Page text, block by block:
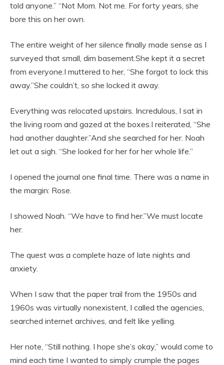
told anyone.” “Not Mom. Not me. For forty years, she
bore this on her own.
The entire weight of her silence finally made sense as I
surveyed that small, dim basement.She kept it a secret
from everyone.I muttered to her, “She forgot to lock this
away.”She couldn’t, so she locked it away.
Everything was relocated upstairs. Incredulous, I sat in
the living room and gazed at the boxes.I reiterated, “She
had another daughter.”And she searched for her. Noah
let out a sigh. “She looked for her for her whole life.”
I opened the journal one final time. There was a name in
the margin: Rose.
I showed Noah. “We have to find her.”We must locate
her.
The quest was a complete haze of late nights and
anxiety.
When I saw that the paper trail from the 1950s and
1960s was virtually nonexistent, I called the agencies,
searched internet archives, and felt like yelling.
Her note, “Still nothing. I hope she’s okay,” would come to
mind each time I wanted to simply crumple the pages